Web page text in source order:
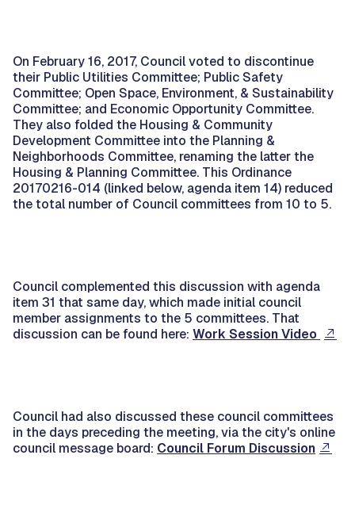
On February 16, 2017, Council voted to discontinue
their Public Utilities Committee; Public Safety
Committee; Open Space, Environment, & Sustainability
Committee; and Economic Opportunity Committee.
They also folded the Housing & Community
Development Committee into the Planning &
Neighborhoods Committee, renaming the latter the
Housing & Planning Committee. This Ordinance
20170216-014 (linked below, agenda item 14) reduced
the total number of Council committees from 10 to 5.
Council complemented this discussion with agenda
item 31 that same day, which made initial council
member assignments to the 5 committees. That
discussion can be found here: Work Session Video
Council had also discussed these council committees
in the days preceding the meeting, via the city's online
council message board: Council Forum Discussion